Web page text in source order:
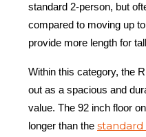
standard 2-person, but
compared to moving up
provide more length for
Within this category, the
out as a spacious and
value. The 92 inch floor
longer than the standard